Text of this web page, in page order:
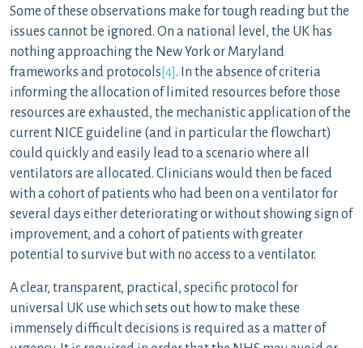
Some of these observations make for tough reading but the
issues cannot be ignored. On a national level, the UK has
nothing approaching the New York or Maryland
frameworks and protocols [4]. In the absence of criteria
informing the allocation of limited resources before those
resources are exhausted, the mechanistic application of the
current NICE guideline (and in particular the flowchart)
could quickly and easily lead to a scenario where all
ventilators are allocated. Clinicians would then be faced
with a cohort of patients who had been on a ventilator for
several days either deteriorating or without showing sign of
improvement, and a cohort of patients with greater
potential to survive but with no access to a ventilator.
A clear, transparent, practical, specific protocol for
universal UK use which sets out how to make these
immensely difficult decisions is required as a matter of